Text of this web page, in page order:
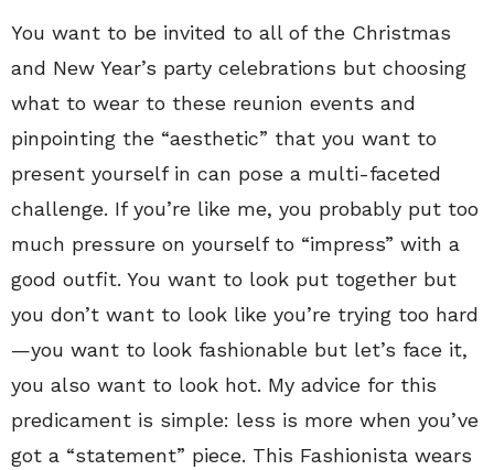
You want to be invited to all of the Christmas
and New Year’s party celebrations but choosing
what to wear to these reunion events and
pinpointing the “aesthetic” that you want to
present yourself in can pose a multi-faceted
challenge. If you’re like me, you probably put too
much pressure on yourself to “impress” with a
good outfit. You want to look put together but
you don’t want to look like you’re trying too hard
—you want to look fashionable but let’s face it,
you also want to look hot. My advice for this
predicament is simple: less is more when you’ve
got a “statement” piece. This Fashionista wears